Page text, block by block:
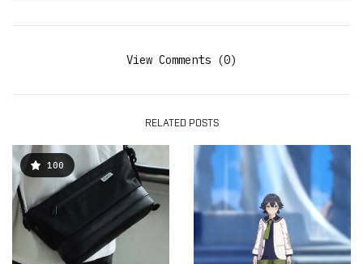
View Comments (0)
RELATED POSTS
100